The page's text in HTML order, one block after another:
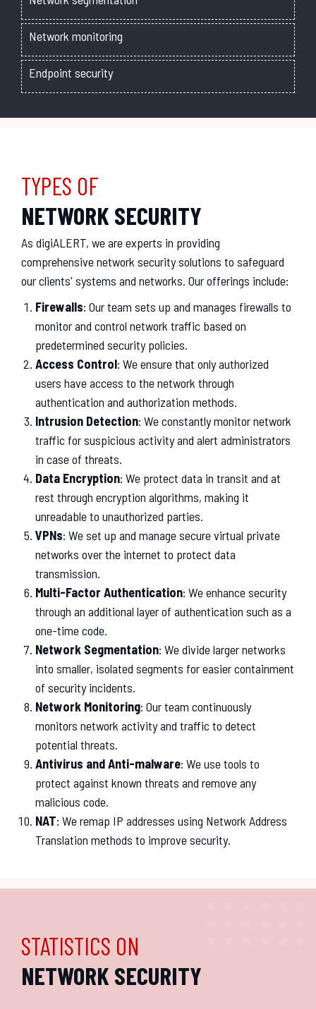
Network monitoring
Endpoint security
TYPES OF
NETWORK SECURITY
As digiALERT, we are experts in providing
comprehensive network security solutions to safeguard
our clients' systems and networks. Our offerings include:
Firewalls: Our team sets up and manages firewalls to
monitor and control network traffic based on
predetermined security policies.
Access Control: We ensure that only authorized
users have access to the network through
authentication and authorization methods.
Intrusion Detection: We constantly monitor network
traffic for suspicious activity and alert administrators
in case of threats.
Data Encryption: We protect data in transit and at
rest through encryption algorithms, making it
unreadable to unauthorized parties.
VPNs: We set up and manage secure virtual private
networks over the internet to protect data
transmission.
Multi-Factor Authentication: We enhance security
through an additional layer of authentication such as a
one-time code.
Network Segmentation: We divide larger networks
into smaller, isolated segments for easier containment
of security incidents.
Network Monitoring: Our team continuously
monitors network activity and traffic to detect
potential threats.
Antivirus and Anti-malware: We use tools to
protect against known threats and remove any
malicious code.
NAT: We remap IP addresses using Network Address
Translation methods to improve security.
STATISTICS ON
NETWORK SECURITY